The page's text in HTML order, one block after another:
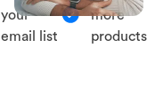
your
email list
more
products